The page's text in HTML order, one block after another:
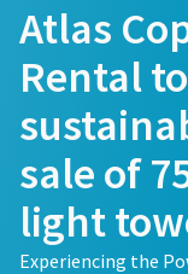
Atlas
Rental
sale of
light
Experiencing the